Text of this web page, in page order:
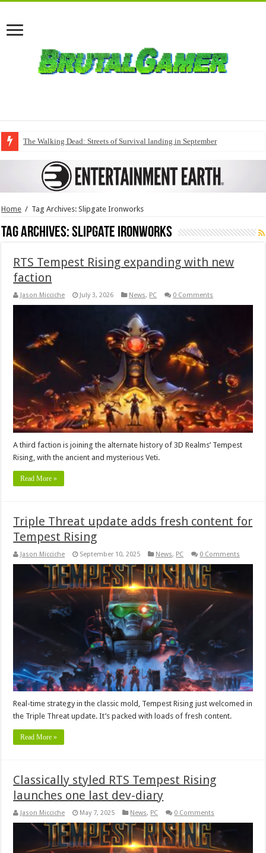
The Walking Dead: Streets of Survival landing in September
Home / Tag Archives: Slipgate Ironworks
Tag Archives:Slipgate Ironworks
RTS Tempest Rising expanding with new
faction
Jason Micciche July 3, 2026 News, PC 0 Comments
A third faction is joining the alternate history of 3D Realms’ Tempest
Rising, with the ancient and mysterious Veti.
Read More »
Triple Threat update adds fresh content for
Tempest Rising
Jason Micciche September 10, 2025 News, PC 0 Comments
Real-time strategy in the classic mold, Tempest Rising just welcomed in
the Triple Threat update. It’s packed with loads of fresh content.
Read More »
Classically styled RTS Tempest Rising
launches one last dev-diary
Jason Micciche May 7, 2025 News, PC 0 Comments